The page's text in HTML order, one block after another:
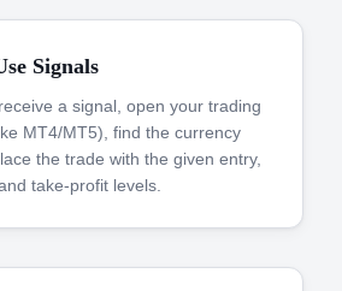
Signals
a signal, open your trading
MT4/MT5), find the currency
the trade with the given entry,
take-profit levels.